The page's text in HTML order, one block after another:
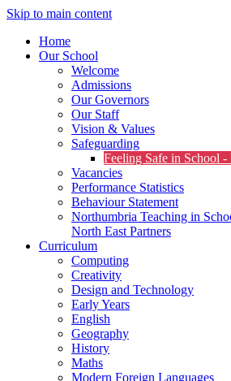
Skip to main content
Home
Our School
Welcome
Admissions
Our Governors
Our Staff
Vision & Values
Safeguarding
Feeling Safe in School
Vacancies
Performance Statistics
Behaviour Statement
Northumbria Teaching in
North East Partners
Curriculum
Computing
Creativity
Design and Technology
Early Years
English
Geography
History
Maths
Modern Foreign Languages